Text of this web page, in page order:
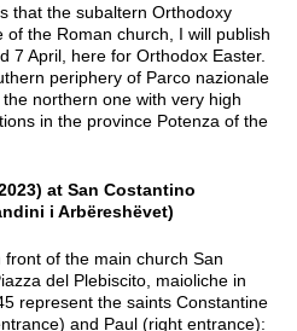
that the subaltern Orthodoxy
the Roman church, I will publish
7 April, here for Orthodox Easter.
periphery of Parco nazionale
northern one with very high
in the province Potenza of the
at San Costantino
i Arbëreshëvet)
of the main church San
del Plebiscito, maioliche in
represent the saints Constantine
and Paul (right entrance):